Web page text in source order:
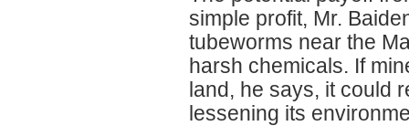
simple profit, Mr.
tubeworms near the
harsh chemicals. If
land, he says, it could
lessening its